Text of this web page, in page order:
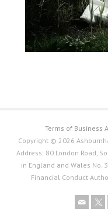
Terms of Business
Copyright © 2026
Address: 80 London Road,
in England and Wales No.
Financial Conduct